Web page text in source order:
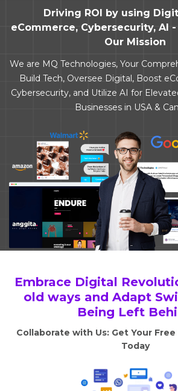
Driving ROI by using
eCommerce, Cybersecurity, AI
Our Mission
We are MQ Technologies, Your
Build Tech, Oversee Digital, Boost
Cybersecurity, and Utilize AI for
Businesses in USA &
Embrace Digital
old ways and Adapt
Being Left
Collaborate with Us: Get Your
Today